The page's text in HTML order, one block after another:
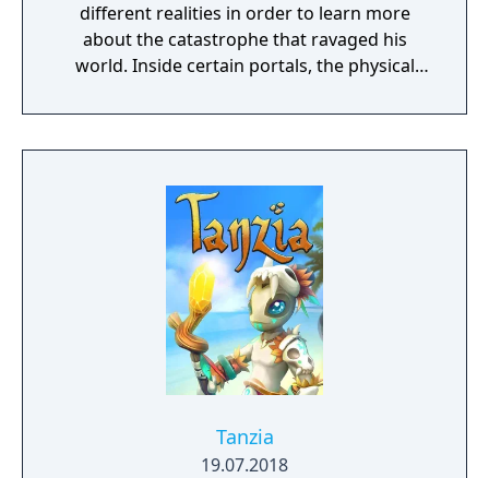
different realities in order to learn more
about the catastrophe that ravaged his
world. Inside certain portals, the physical
elements can change, offering new
gameplay possibilities. Unbound’s artistic
tale presented in a cartoonish style, with the
purpose to give the game experience a fresh
look and feel. Curiosity and exploration will
have an impact on the overall atmosphere
and will immerse the player even more.
Tanzia
19.07.2018